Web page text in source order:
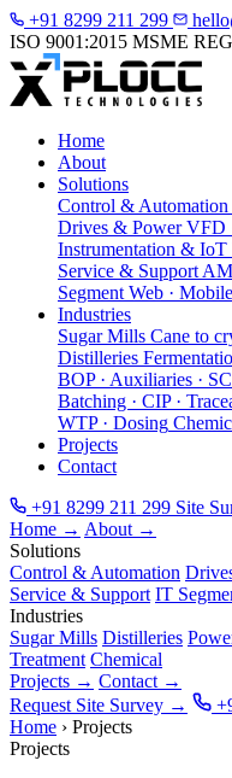
+91 8299 211 299
ISO 9001:2015 MSME
Home
About
Solutions
Control & Automation
Drives & Power VFD
Instrumentation & IoT
Service & Support
Segment Web ·
Industries
Sugar Mills Cane to
Distilleries
BOP · Auxiliaries ·
Batching · CIP ·
WTP · Dosing
Projects
Contact
+91 8299 211 299 Site
Home → About →
Solutions
Control & Automation
Service & Support IT
Industries
Sugar Mills Distilleries
Treatment Chemical
Projects → Contact →
Request Site Survey →
Home › Projects
Projects